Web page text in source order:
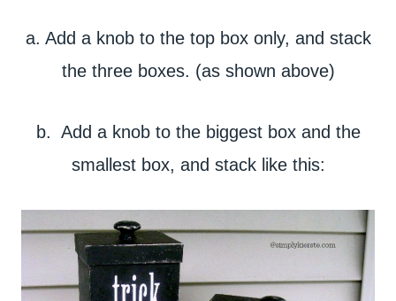
a. Add a knob to the top box only, and stack
the three boxes. (as shown above)
b. Add a knob to the biggest box and the
smallest box, and stack like this: